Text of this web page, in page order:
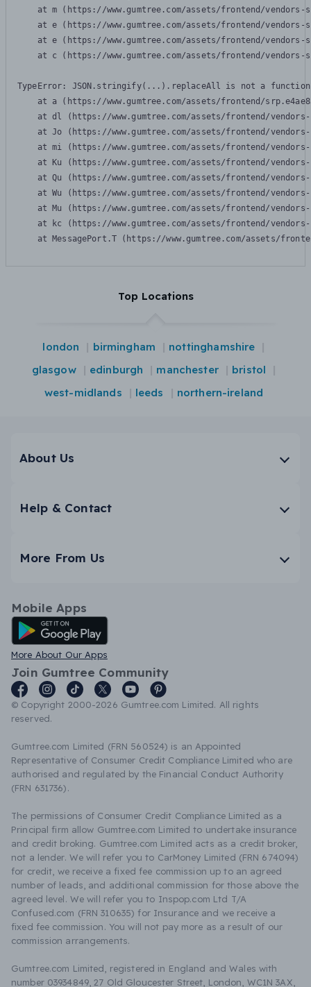
at m (https://www.gumtree.com/assets/frontend/
at e (https://www.gumtree.com/assets/frontend/
at e (https://www.gumtree.com/assets/frontend/
at c (https://www.gumtree.com/assets/frontend/
TypeError: JSON.stringify(...).replaceAll is not a function
at a (https://www.gumtree.com/assets/frontend/
at dl (https://www.gumtree.com/assets/frontend/
at Jo (https://www.gumtree.com/assets/frontend/
at mi (https://www.gumtree.com/assets/frontend/
at Ku (https://www.gumtree.com/assets/frontend/
at Qu (https://www.gumtree.com/assets/frontend/
at Wu (https://www.gumtree.com/assets/frontend/
at Mu (https://www.gumtree.com/assets/frontend/
at kc (https://www.gumtree.com/assets/frontend/
at MessagePort.T (https://www.gumtree.com/assets/
Top Locations
london birmingham
nottinghamshire
glasgow
edinburgh manchester
bristol
west-midlands
leeds northern-ireland
About Us
Help & Contact
More From Us
Mobile Apps
Android App
More About Our Apps
Join Gumtree Community
© Copyright 2000-2026 Gumtree.com Limited. All rights
reserved.
Gumtree.com Limited (FRN 560524) is an Appointed
Representative of Consumer Credit Compliance Limited who are
authorised and regulated by the Financial Conduct Authority
(FRN 631736).
The permissions of Consumer Credit Compliance Limited as a
Principal firm allow Gumtree.com Limited to undertake insurance
and credit broking. Gumtree.com Limited acts as a credit broker,
not a lender. We will refer you to CarMoney Limited (FRN 674094)
for credit, we receive a fixed fee commission up to an agreed
number of leads, and additional commission for those above the
agreed level. We will refer you to Inspop.com Ltd T/A
Confused.com (FRN 310635) for Insurance and we receive a
fixed fee commission. You will not pay more as a result of our
commission arrangements.
Gumtree.com Limited, registered in England and Wales with
number 03934849, 27 Old Gloucester Street, London, WC1N 3AX,